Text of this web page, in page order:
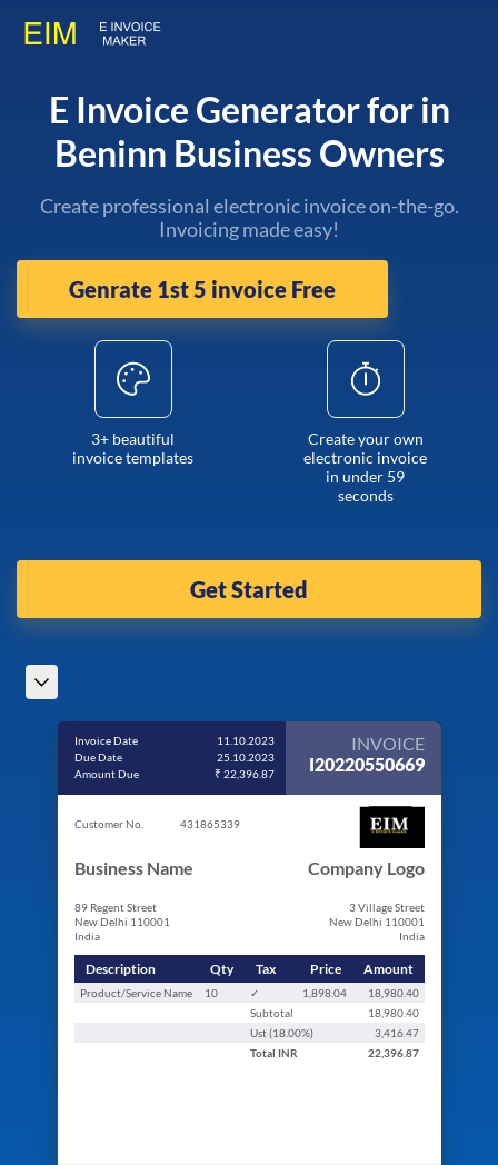
E Invoice Generator for in
Beninn Business Owners
Create professional electronic invoice on-the-go.
Invoicing made easy!
Genrate 1st 5 invoice Free
3+ beautiful
invoice templates
Create your own
electronic invoice
in under 59
seconds
Get Started
Invoice Date
11.10.2023
Due Date
25.10.2023
Amount Due
₹ 22,396.87
INVOICE
I20220550669
Customer No. 431865339
Business Name
89 Regent Street
New Delhi 110001
India
Company Logo
3 Village Street
New Delhi 110001
India
Description Qty Tax Price Amount
Product/Service Name 10 ✓ 1,898.04
18,980.40
Subtotal
18,980.40
Ust (18.00%)
3,416.47
Total INR 22,396.87